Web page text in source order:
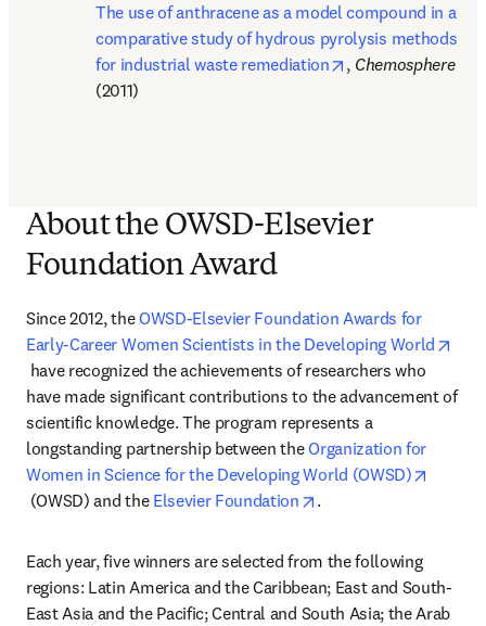
The use of anthracene as a model compound in a
comparative study of hydrous pyrolysis methods
for industrial waste remediation
opens in new tab/
,
Chemosphere
(2011)
About the OWSD-Elsevier
Foundation Award
Since 2012, the OWSD-Elsevier Foundation Awards for
Early-Career Women Scientists in the Developing World
opens in new tab/window
have recognized the achievements of researchers who
have made significant contributions to the advancement of
scientific knowledge. The program represents a
longstanding partnership between the Organization for
Women in Science for the Developing World (OWSD)
opens in new tab/window
(OWSD) and the Elsevier Foundation opens in new tab/
.
Each year, five winners are selected from the following
regions: Latin America and the Caribbean; East and South-
East Asia and the Pacific; Central and South Asia; the Arab